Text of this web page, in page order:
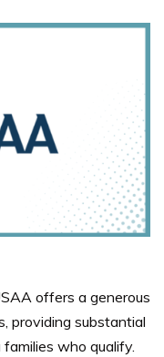
offers a generous
providing substantial
who qualify.